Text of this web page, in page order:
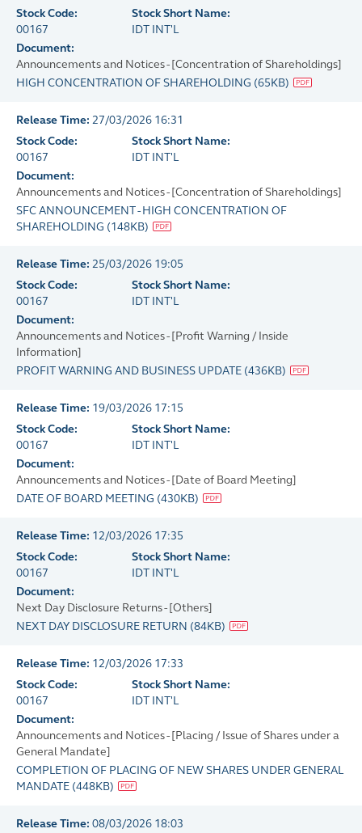
Stock Code:
00167
Stock Short Name:
IDT INT'L
Document:
Announcements and Notices - [Concentration of Shareholdings]
HIGH CONCENTRATION OF SHAREHOLDING (65KB)
Release Time: 27/03/2026 16:31
Stock Code:
00167
Stock Short Name:
IDT INT'L
Document:
Announcements and Notices - [Concentration of Shareholdings]
SFC ANNOUNCEMENT - HIGH CONCENTRATION OF
SHAREHOLDING (148KB)
Release Time: 25/03/2026 19:05
Stock Code:
00167
Stock Short Name:
IDT INT'L
Document:
Announcements and Notices - [Profit Warning / Inside
Information]
PROFIT WARNING AND BUSINESS UPDATE (436KB)
Release Time: 19/03/2026 17:15
Stock Code:
00167
Stock Short Name:
IDT INT'L
Document:
Announcements and Notices - [Date of Board Meeting]
DATE OF BOARD MEETING (430KB)
Release Time: 12/03/2026 17:35
Stock Code:
00167
Stock Short Name:
IDT INT'L
Document:
Next Day Disclosure Returns - [Others]
NEXT DAY DISCLOSURE RETURN (84KB)
Release Time: 12/03/2026 17:33
Stock Code:
00167
Stock Short Name:
IDT INT'L
Document:
Announcements and Notices - [Placing / Issue of Shares under a
General Mandate]
COMPLETION OF PLACING OF NEW SHARES UNDER GENERAL
MANDATE (448KB)
Release Time: 08/03/2026 18:03